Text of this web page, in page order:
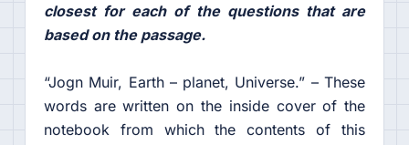
closest for each of the questions that are
based on the passage.
“Jogn Muir, Earth – planet, Universe.” – These
words are written on the inside cover of the
notebook from which the contents of this